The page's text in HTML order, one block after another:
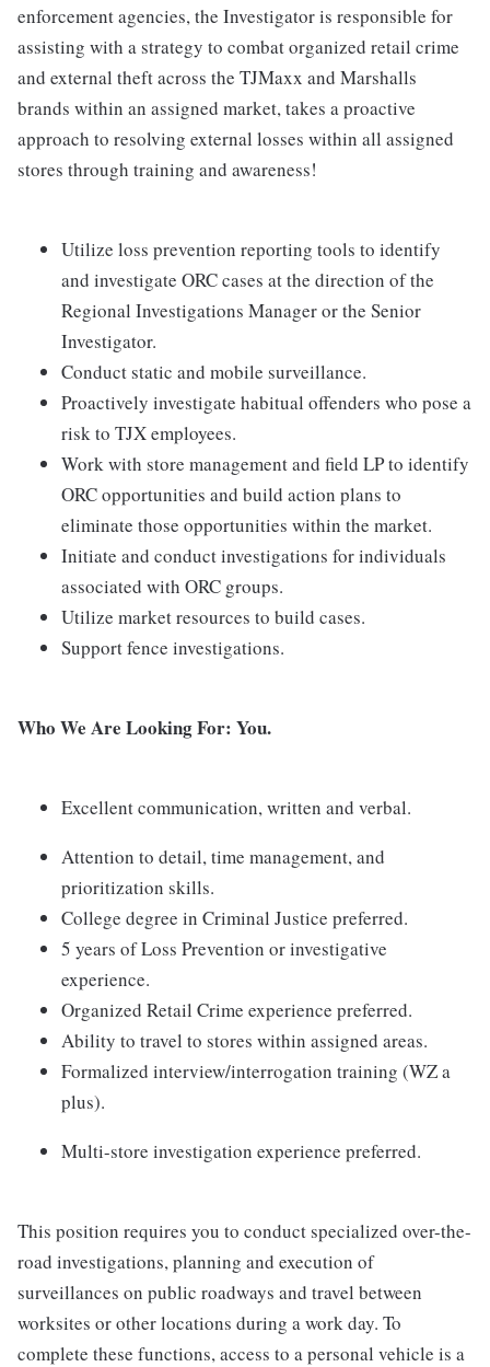
enforcement agencies, the Investigator is responsible for
assisting with a strategy to combat organized retail crime
and external theft across the TJMaxx and Marshalls
brands within an assigned market, takes a proactive
approach to resolving external losses within all assigned
stores through training and awareness!
Utilize loss prevention reporting tools to identify
and investigate ORC cases at the direction of the
Regional Investigations Manager or the Senior
Investigator.
Conduct static and mobile surveillance.
Proactively investigate habitual offenders who pose a
risk to TJX employees.
Work with store management and field LP to identify
ORC opportunities and build action plans to
eliminate those opportunities within the market.
Initiate and conduct investigations for individuals
associated with ORC groups.
Utilize market resources to build cases.
Support fence investigations.
Who We Are Looking For: You.
Excellent communication, written and verbal.
Attention to detail, time management, and
prioritization skills.
College degree in Criminal Justice preferred.
5 years of Loss Prevention or investigative
experience.
Organized Retail Crime experience preferred.
Ability to travel to stores within assigned areas.
Formalized interview/interrogation training (WZ a
plus).
Multi-store investigation experience preferred.
This position requires you to conduct specialized over-the-
road investigations, planning and execution of
surveillances on public roadways and travel between
worksites or other locations during a work day. To
complete these functions, access to a personal vehicle is a